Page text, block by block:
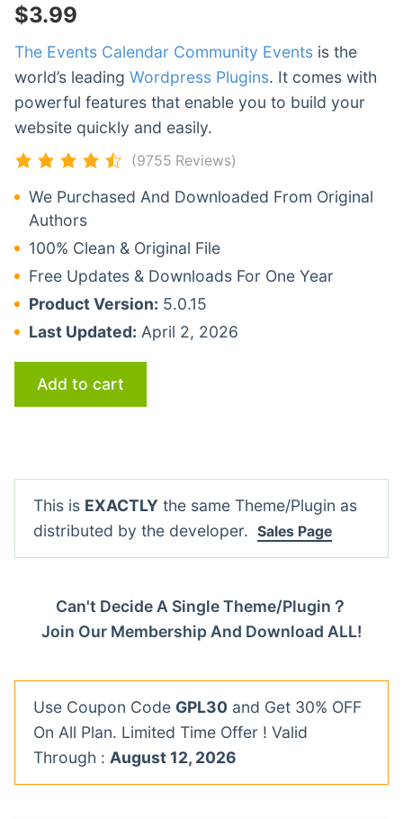
$3.99
The Events Calendar Community Events is the
world’s leading Wordpress Plugins. It comes with
powerful features that enable you to build your
website quickly and easily.
(9755 Reviews)
We Purchased And Downloaded From Original
Authors
100% Clean & Original File
Free Updates & Downloads For One Year
Product Version: 5.0.15
Last Updated: April 2, 2026
Add to cart
This is EXACTLY the same Theme/Plugin as
distributed by the developer. Sales Page
Can't Decide A Single Theme/Plugin？
Join Our Membership And Download ALL!
Use Coupon Code GPL30 and Get 30% OFF
On All Plan. Limited Time Offer ! Valid
Through : August 12, 2026